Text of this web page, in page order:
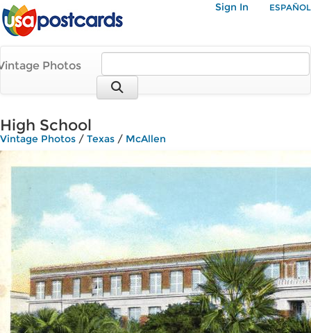
Sign In ESPAÑOL
Photos
High School
Vintage Photos / Texas / McAllen